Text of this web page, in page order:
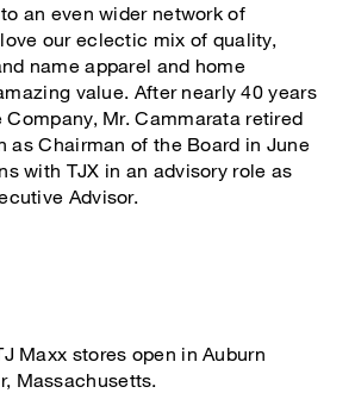
an even wider network of
our eclectic mix of quality,
name apparel and home
value. After nearly 40 years
Mr. Cammarata retired
as Chairman of the Board in June
with TJX in an advisory role as
Advisor.
Maxx stores open in Auburn
Massachusetts.